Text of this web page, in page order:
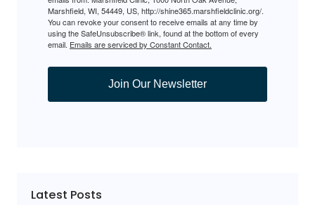
Marshfield, WI, 54449, US, http://shine365.marshfieldclinic.org/.
You can revoke your consent to receive emails at any time by
using the SafeUnsubscribe® link, found at the bottom of every
email. Emails are serviced by Constant Contact.
Join Our Newsletter
Latest Posts